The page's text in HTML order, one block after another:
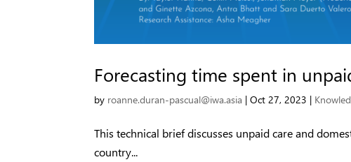
Forecasting time spent in
by roanne.duran-pascual@iwa.asia |Oct 27, 2023 |
This technical brief discusses unpaid care and
country...